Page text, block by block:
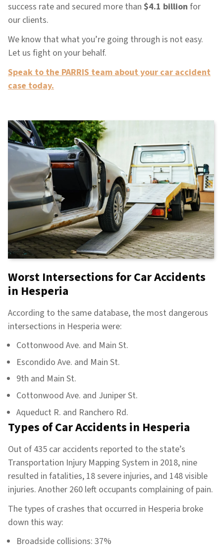
success rate and secured more than $4.1 billion for
our clients.
We know that what you’re going through is not easy.
Let us fight on your behalf.
Speak to the PARRIS team about your car accident
case today.
Worst Intersections for Car Accidents
in Hesperia
According to the same database, the most dangerous
intersections in Hesperia were:
Cottonwood Ave. and Main St.
Escondido Ave. and Main St.
9th and Main St.
Cottonwood Ave. and Juniper St.
Aqueduct R. and Ranchero Rd.
Types of Car Accidents in Hesperia
Out of 435 car accidents reported to the state’s
Transportation Injury Mapping System in 2018, nine
resulted in fatalities, 18 severe injuries, and 148 visible
injuries. Another 260 left occupants complaining of pain.
The types of crashes that occurred in Hesperia broke
down this way:
Broadside collisions: 37%